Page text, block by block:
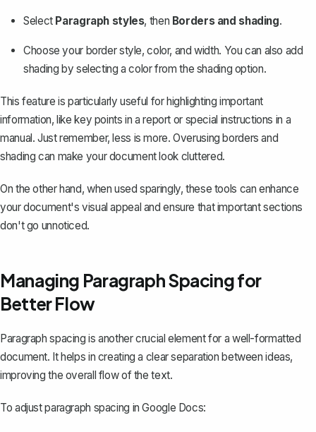
Select Paragraph styles, then Borders and shading.
Choose your border style, color, and width. You can also add
shading by selecting a color from the shading option.
This feature is particularly useful for highlighting important
information, like key points in a report or special instructions in a
manual. Just remember, less is more. Overusing borders and
shading can make your document look cluttered.
On the other hand, when used sparingly, these tools can enhance
your document's visual appeal and ensure that important sections
don't go unnoticed.
Managing Paragraph Spacing for
Better Flow
Paragraph spacing is another crucial element for a well-formatted
document. It helps in creating a clear separation between ideas,
improving the overall flow of the text.
To adjust paragraph spacing in Google Docs: